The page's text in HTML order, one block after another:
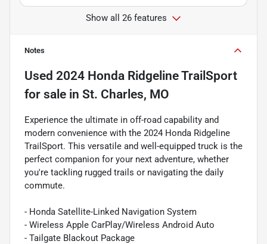
Show all 26 features
Notes
Used 2024 Honda Ridgeline TrailSport
for sale in St. Charles, MO
Experience the ultimate in off-road capability and
modern convenience with the 2024 Honda Ridgeline
TrailSport. This versatile and well-equipped truck is the
perfect companion for your next adventure, whether
you're tackling rugged trails or navigating the daily
commute.
- Honda Satellite-Linked Navigation System
- Wireless Apple CarPlay/Wireless Android Auto
- Tailgate Blackout Package